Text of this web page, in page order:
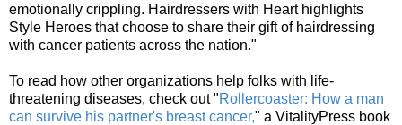
emotionally crippling. Hairdressers with Heart highlights
Style Heroes that choose to share their gift of hairdressing
with cancer patients across the nation."
To read how other organizations help folks with life-
threatening diseases, check out "Rollercoaster: How a man
can survive his partner's breast cancer," a VitalityPress book